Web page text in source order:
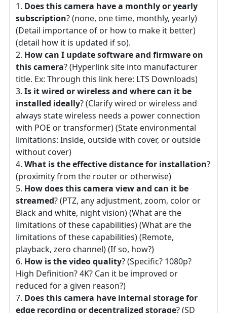
Does this camera have a monthly or yearly
subscription? (none, one time, monthly, yearly)
(Detail importance of or how to make it better)
(detail how it is updated if so).
How can I update software and firmware on
this camera? (Hyperlink site into manufacturer
title. Ex: Through this link here: LTS Downloads)
Is it wired or wireless and where can it be
installed ideally? (Clarify wired or wireless and
always state wireless needs a power connection
with POE or transformer) (State environmental
limitations: Inside, outside with cover, or outside
without cover)
What is the effective distance for installation?
(proximity from the router or otherwise)
How does this camera view and can it be
streamed? (PTZ, any adjustment, zoom, color or
Black and white, night vision) (What are the
limitations of these capabilities) (What are the
limitations of these capabilities) (Remote,
playback, zero channel) (If so, how?)
How is the video quality? (Specific? 1080p?
High Definition? 4K? Can it be improved or
reduced for a given reason?)
Does this camera have internal storage for
edge recording or decentralized storage? (SD